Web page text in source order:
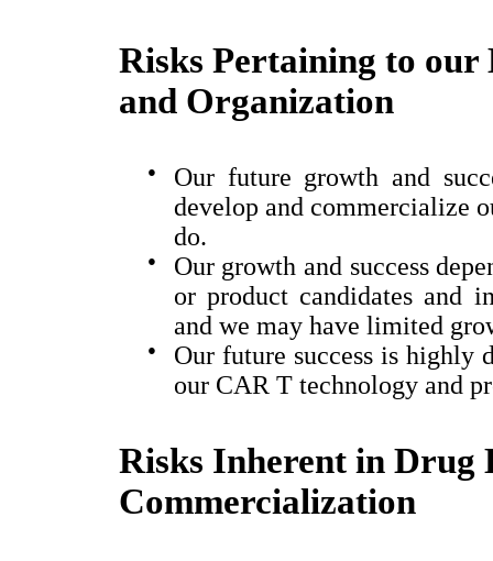
Risks Pertaining to our
and Organization
●
Our future growth and
develop and commercialize
do.
●
Our growth and success
or product candidates and
and we may have limited
●
Our future success is highly
our CAR T technology and
Risks Inherent in Drug
Commercialization